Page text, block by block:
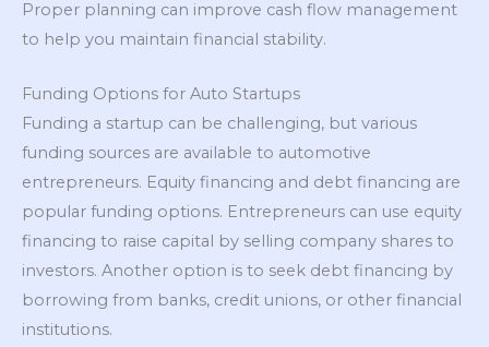
Proper planning can improve cash flow management
to help you maintain financial stability.
Funding Options for Auto Startups
Funding a startup can be challenging, but various
funding sources are available to automotive
entrepreneurs. Equity financing and debt financing are
popular funding options. Entrepreneurs can use equity
financing to raise capital by selling company shares to
investors. Another option is to seek debt financing by
borrowing from banks, credit unions, or other financial
institutions.